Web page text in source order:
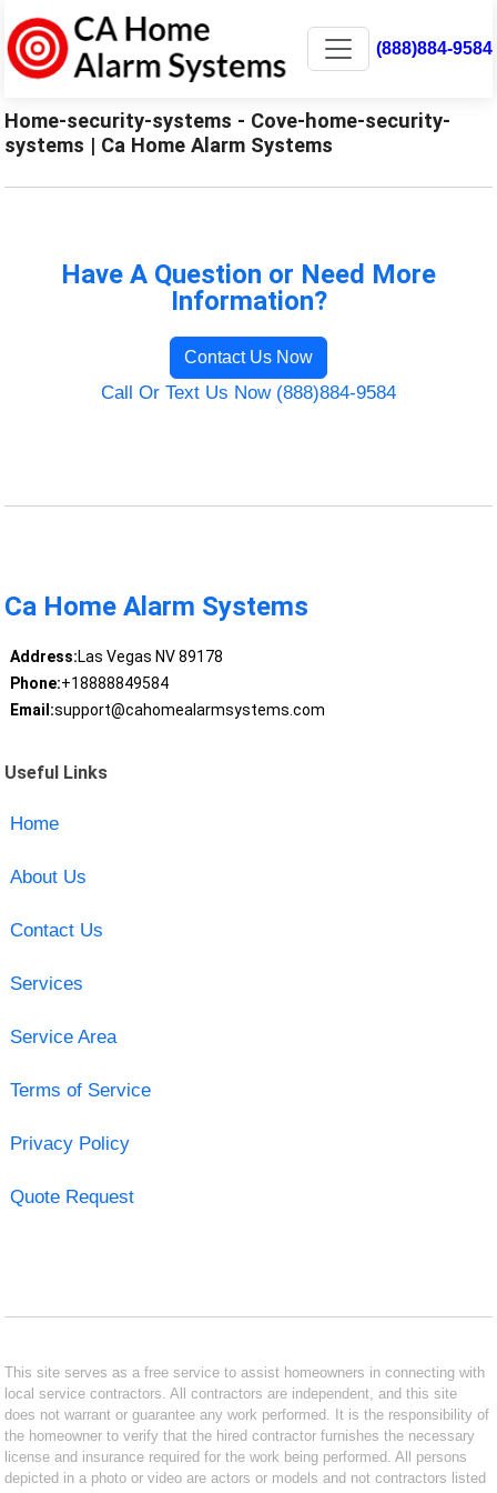
(888)884-9584
Home-security-systems - Cove-home-security-
systems | Ca Home Alarm Systems
Have A Question or Need More
Information?
Contact Us Now
Call Or Text Us Now (888)884-9584
Ca Home Alarm Systems
Address:Las Vegas NV 89178
Phone:+18888849584
Email:support@cahomealarmsystems.com
Useful Links
Home
About Us
Contact Us
Services
Service Area
Terms of Service
Privacy Policy
Quote Request
This site serves as a free service to assist homeowners in connecting with
local service contractors. All contractors are independent, and this site
does not warrant or guarantee any work performed. It is the responsibility of
the homeowner to verify that the hired contractor furnishes the necessary
license and insurance required for the work being performed. All persons
depicted in a photo or video are actors or models and not contractors listed